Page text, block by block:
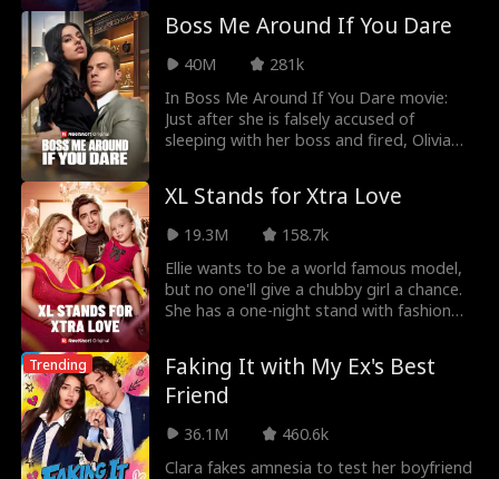
with a handsome stranger. Little does she
know he's her ex-fiancé's father, and he
has a dark secret. Will she surrender to
the heat—or is it time to run again?
Boss Me Around If You Dare
40M
281k
In Boss Me Around If You Dare movie:
Just after she is falsely accused of
sleeping with her boss and fired, Olivia
—only to realize her new boss is Theo
Wilder, the man she hooked up with last
night! Olivia says they can’t work
together, but Theo challenges her to stay
and take a bet: he says he can make her
fall for him, while Olivia bets she can resist
his seduction… but just how long can she
XL Stands for Xtra Love
19.3M
158.7k
Ellie wants to be a world famous model,
but no one'll give a chubby girl a chance.
She has a one-night stand with fashion
Lucas alone. Hoping to land a job as a
model, she answers HALE Group's casting
call only to discover that the boss
Hale himself!
Trending
Faking It with My Ex's Best
Friend
36.1M
460.6k
Clara fakes amnesia to test her boyfriend